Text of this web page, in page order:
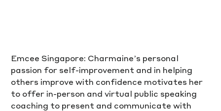
Emcee Singapore: Charmaine’s personal
passion for self-improvement and in helping
others improve with confidence motivates her
to offer in-person and virtual public speaking
coaching to present and communicate with